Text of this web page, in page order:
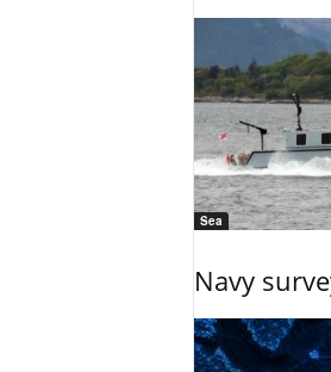
Sea
Navy